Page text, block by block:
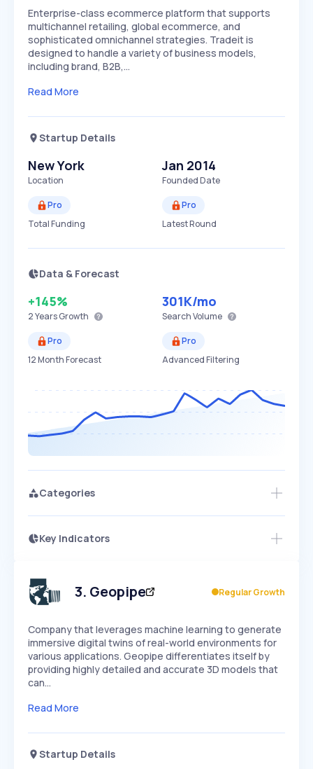
Enterprise-class ecommerce platform that supports
multichannel retailing, global ecommerce, and
sophisticated omnichannel strategies. Tradeit is
designed to handle a variety of business models,
including brand, B2B,…
Read More
Startup Details
New York
Location
Jan 2014
Founded Date
Pro
Total Funding
Pro
Latest Round
Data & Forecast
+145%
2 YearsGrowth
301K/mo
Search Volume
Pro
12 Month Forecast
Pro
Advanced Filtering
Categories
Key Indicators
Speed
SLOW EXPONENTIAL
Seasonality
3. Geopipe Regular Growth
Company that leverages machine learning to generate
immersive digital twins of real-world environments for
various applications. Geopipe differentiates itself by
providing highly detailed and accurate 3D models that
can…
Read More
Startup Details